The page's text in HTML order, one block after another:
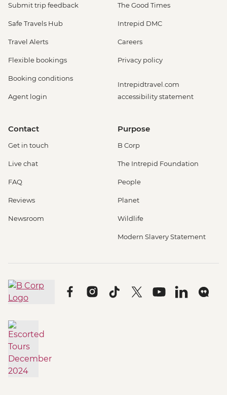
Submit trip feedback
Safe Travels Hub
Travel Alerts
Flexible bookings
Booking conditions
Agent login
The Good Times
Intrepid DMC
Careers
Privacy policy
Intrepidtravel.com
accessibility statement
Contact
Get in touch
Live chat
FAQ
Reviews
Newsroom
Purpose
B Corp
The Intrepid Foundation
People
Planet
Wildlife
Modern Slavery Statement